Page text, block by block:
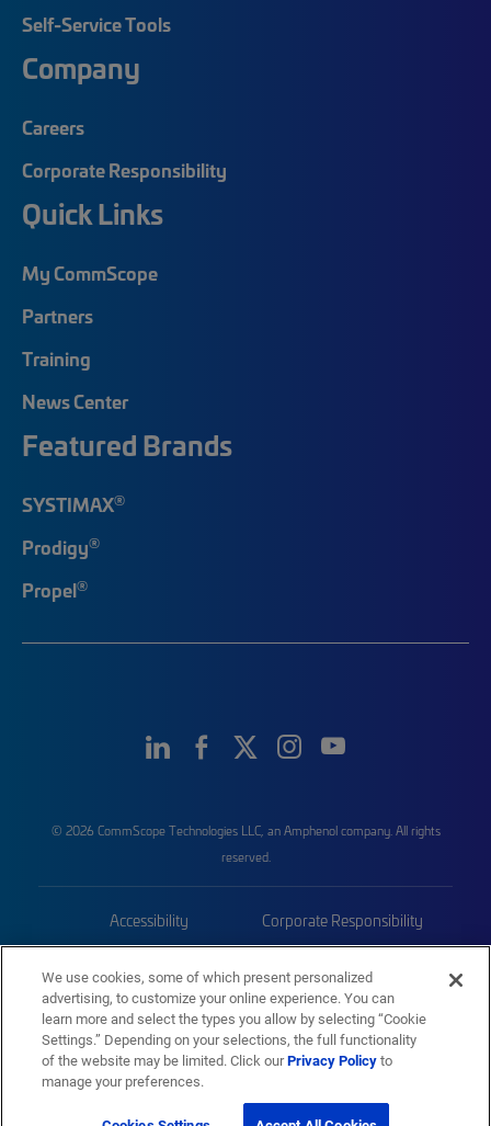
Self-Service Tools
Company
Careers
Corporate Responsibility
Quick Links
My CommScope
Partners
Training
News Center
Featured Brands
SYSTIMAX®
Prodigy®
Propel®
© 2026 CommScope Technologies LLC, an Amphenol company. All rights
reserved.
Accessibility Corporate Responsibility
Trademarks Sitemap
We use cookies, some of which present personalized
advertising, to customize your online experience. You can
learn more and select the types you allow by selecting “Cookie
Settings.” Depending on your selections, the full functionality
of the website may be limited. Click ourPrivacy Policyto
manage your preferences.